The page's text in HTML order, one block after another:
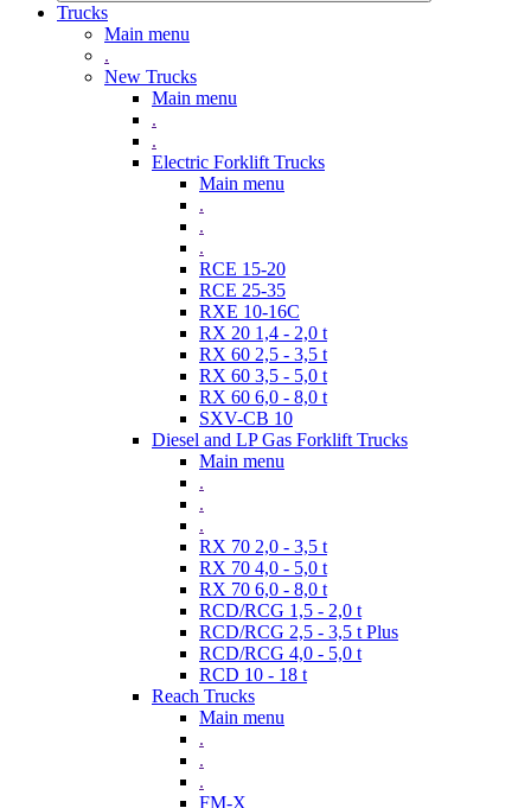
Trucks
Main menu
.
New Trucks
Main menu
.
.
Electric Forklift Trucks
Main menu
.
.
.
RCE 15-20
RCE 25-35
RXE 10-16C
RX 20 1,4 - 2,0 t
RX 60 2,5 - 3,5 t
RX 60 3,5 - 5,0 t
RX 60 6,0 - 8,0 t
SXV-CB 10
Diesel and LP Gas Forklift Trucks
Main menu
.
.
.
RX 70 2,0 - 3,5 t
RX 70 4,0 - 5,0 t
RX 70 6,0 - 8,0 t
RCD/RCG 1,5 - 2,0 t
RCD/RCG 2,5 - 3,5 t Plus
RCD/RCG 4,0 - 5,0 t
RCD 10 - 18 t
Reach Trucks
Main menu
.
.
.
FM-X